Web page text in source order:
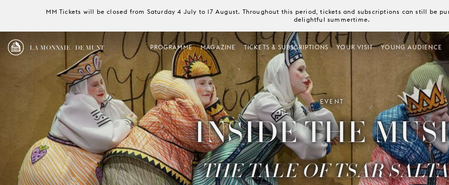
MM Tickets will be closed from Saturday 4 July to 17 August. Throughout this period, tickets and subscriptions can still be
delightful summertime.
LA MONNAIE / DE MUNT PROGRAMME MAGAZINE TICKETS & SUBSCRIPTIONS YOUR VISIT YOUNG AUDIENCE
EVENT
INSIDE THE
THE TALE OF TSAR